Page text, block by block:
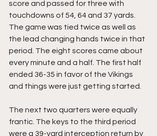
score and passed for three with
touchdowns of 54, 64 and 37 yards.
The game was tied twice as well as
the lead changing hands twice in that
period. The eight scores came about
every minute and a half. The first half
ended 36-35 in favor of the Vikings
and things were just getting started.
The next two quarters were equally
frantic. The keys to the third period
were a 39-yard interception return by